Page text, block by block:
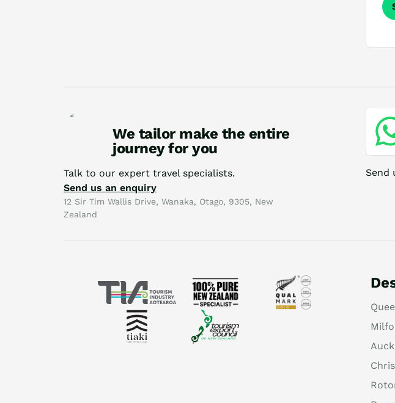
We tailor make the entire
journey for you
Talk to our expert travel specialists.
Send us an enquiry
12 Sir Tim Wallis Drive, Wanaka, Otago, 9305, New
Zealand
Send